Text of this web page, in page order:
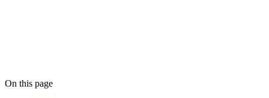
On this page